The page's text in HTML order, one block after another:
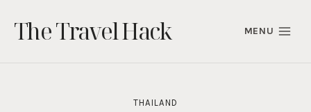
content
The Travel Hack MENU
THAILAND